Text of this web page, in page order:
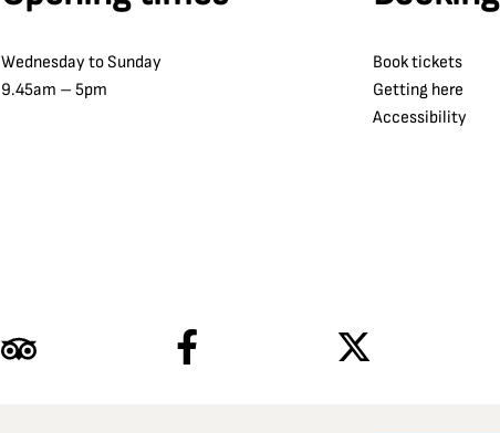
Wednesday to Sunday
9.45am – 5pm
Book tickets
Getting here
Accessibility